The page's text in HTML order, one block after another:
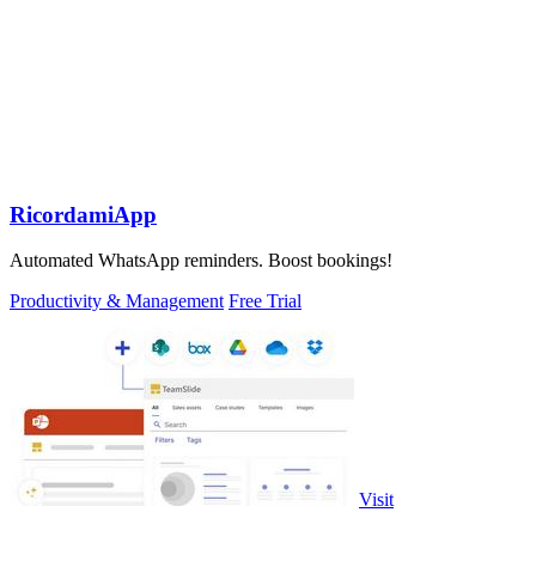
RicordamiApp
Automated WhatsApp reminders. Boost bookings!
Productivity & Management Free Trial
Visit